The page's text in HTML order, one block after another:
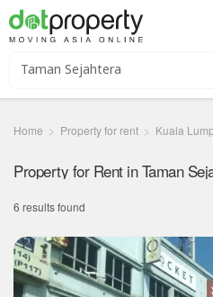
Home Property for rent Kuala
Property for Rent in Taman
6 results found